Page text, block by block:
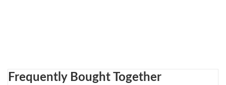
Frequently Bought Together